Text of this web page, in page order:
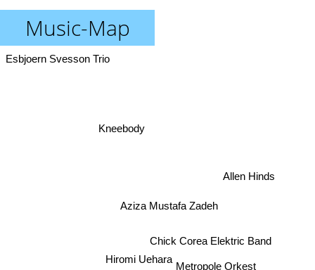
Music-Map
Metropole Orkest
Hiromi Uehara
Aziza Mustafa Zadeh
Chick Corea Elektric Band
Kneebody
Esbjoern Svesson Trio